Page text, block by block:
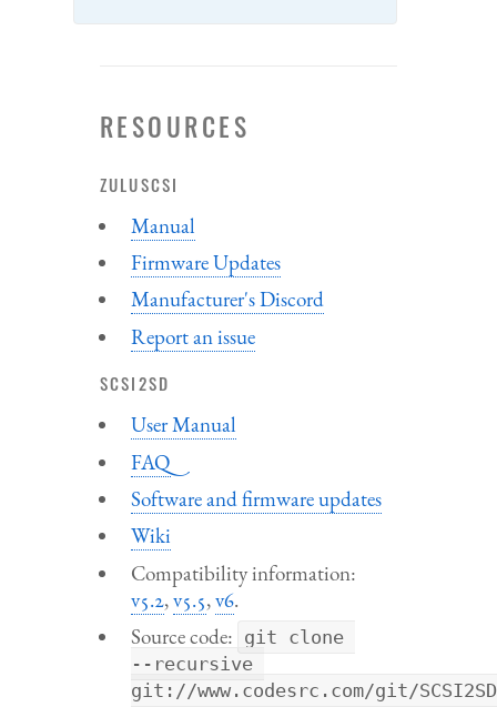
RESOURCES
ZULUSCSI
Manual
Firmware Updates
Manufacturer's Discord
Report an issue
SCSI2SD
User Manual
FAQ
Software and firmware updates
Wiki
Compatibility information:
v5.2,v5.5,v6.
Source code:
git clone
--recursive
git://www.codesrc.com/git/SCSI2SD